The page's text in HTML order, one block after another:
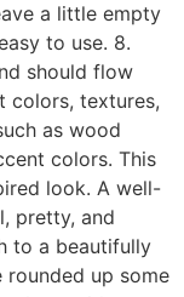
a little empty
to use. 8.
should flow
colors, textures,
as wood
colors. This
look. A well-
pretty, and
to a beautifully
rounded up some